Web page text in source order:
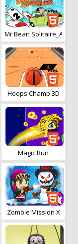
Mr Bean
Hoops Champ 3D
Magic Run
Zombie Mission X